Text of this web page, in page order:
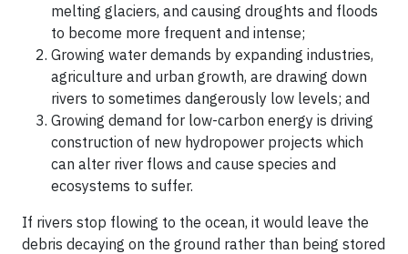
melting glaciers, and causing droughts and floods
to become more frequent and intense;
Growing water demands by expanding industries,
agriculture and urban growth, are drawing down
rivers to sometimes dangerously low levels; and
Growing demand for low-carbon energy is driving
construction of new hydropower projects which
can alter river flows and cause species and
ecosystems to suffer.
If rivers stop flowing to the ocean, it would leave the
debris decaying on the ground rather than being stored